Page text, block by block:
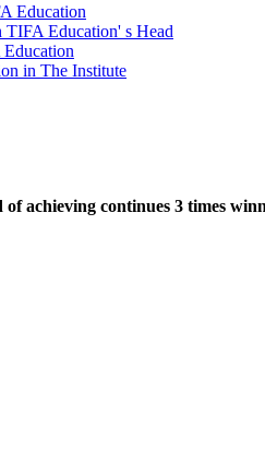
achieving continues 3 times